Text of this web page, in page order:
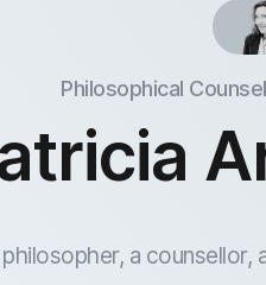
Philosophical
a counsellor,